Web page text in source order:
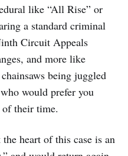
like “All Rise” or
a standard criminal
Circuit Appeals
and more like
being juggled
would prefer you
of their time.
heart of this case is an